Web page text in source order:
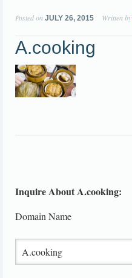
Posted on JULY 26, 2015 Written by
A.cooking
Inquire About A.cooking:
Domain Name